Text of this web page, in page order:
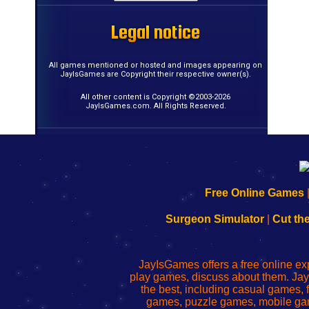
Legal notice
Legal notice
Legal notice
Legal notice
Legal notice
Legal notice
Legal notice
Legal notice
Legal notice
Legal notice
Legal notice
Legal notice
Legal notice
Legal notice
Legal notice
Legal notice
All games mentioned or hosted and images appearing on
JayIsGames are Copyright their respective owner(s).
All other content is Copyright ©2003-2026
JayIsGames.com. All Rights Reserved.
192.168.0.1
to
Wi-
Fing
Router
192.168.o.1
de
administrador
del
enrutador
192.168.1.1
to
Wi-
Fing
Router
192.168.178.1
192.168.l78.l
uw
router
configureren
Free Online Games
Surgeon Simulator| Cut
JayIsGames offers a free online
play games, discuss about them.
the best, including casual games,
games, puzzle games, mobile